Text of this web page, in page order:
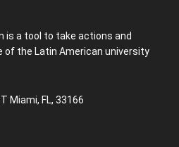
is a tool to take actions and
of the Latin American university
Miami, FL, 33166